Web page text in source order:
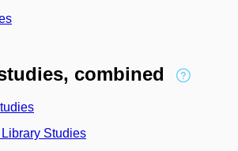
combined
Library Studies